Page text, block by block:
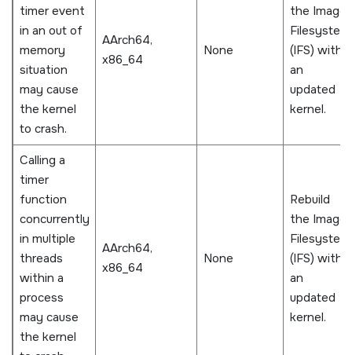
timer event
in an out of
memory
situation
may cause
the kernel
to crash.
AArch64,
x86_64
None
the Image
Filesystem
(IFS) with
an
updated
kernel.
Calling a
timer
function
concurrently
in multiple
threads
within a
process
may cause
the kernel
AArch64,
x86_64
None
Rebuild
the Image
Filesystem
(IFS) with
an
updated
kernel.